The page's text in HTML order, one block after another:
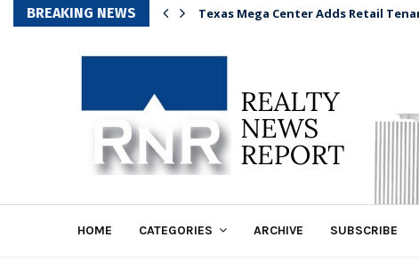
BREAKING NEWS Texas Mega Center Adds Retail
HOME CATEGORIES ARCHIVE SUBSCRIBE